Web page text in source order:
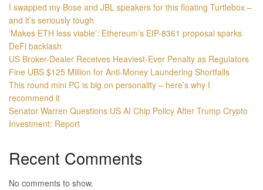
I swapped my Bose and JBL speakers for this floating Turtlebox –
and it’s seriously tough
‘Makes ETH less viable’: Ethereum’s EIP-8361 proposal sparks
DeFi backlash
US Broker-Dealer Receives Heaviest-Ever Penalty as Regulators
Fine UBS $125 Million for Anti-Money Laundering Shortfalls
This round mini PC is big on personality – here’s why I
recommend it
Senator Warren Questions US AI Chip Policy After Trump Crypto
Investment: Report
Recent Comments
No comments to show.